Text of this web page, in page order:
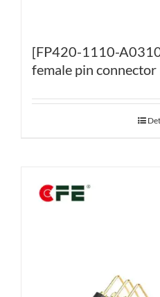
[FP420-1110-
female pin